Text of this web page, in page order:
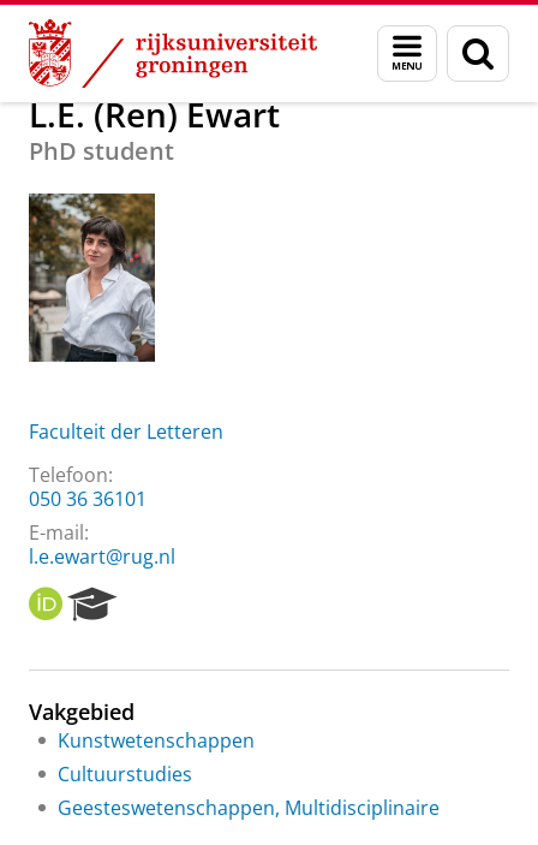
Skip
Content
Skip
Navigation
Menu
en
zoeken
Over ons L.E. (Ren) Ewart
L.E. (Ren) Ewart
PhD student
Faculteit der Letteren
Telefoon:
050 36 36101
E-mail:
l.e.ewart@rug.nl
O
R
I
e
r
c
h
o
Vakgebied
Kunstwetenschappen
Cultuurstudies
Geesteswetenschappen, Multidisciplinaire